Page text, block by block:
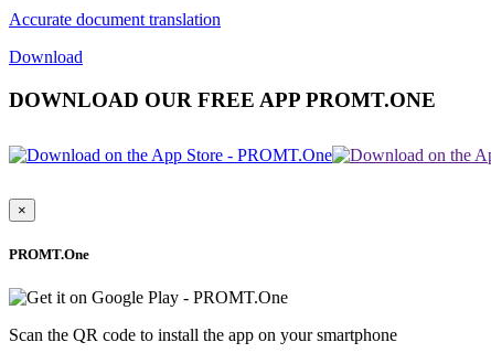
Accurate document translation
Download
DOWNLOAD OUR FREE APP PROMT.ONE
×
PROMT.One
Scan the QR code to install the app on your smartphone